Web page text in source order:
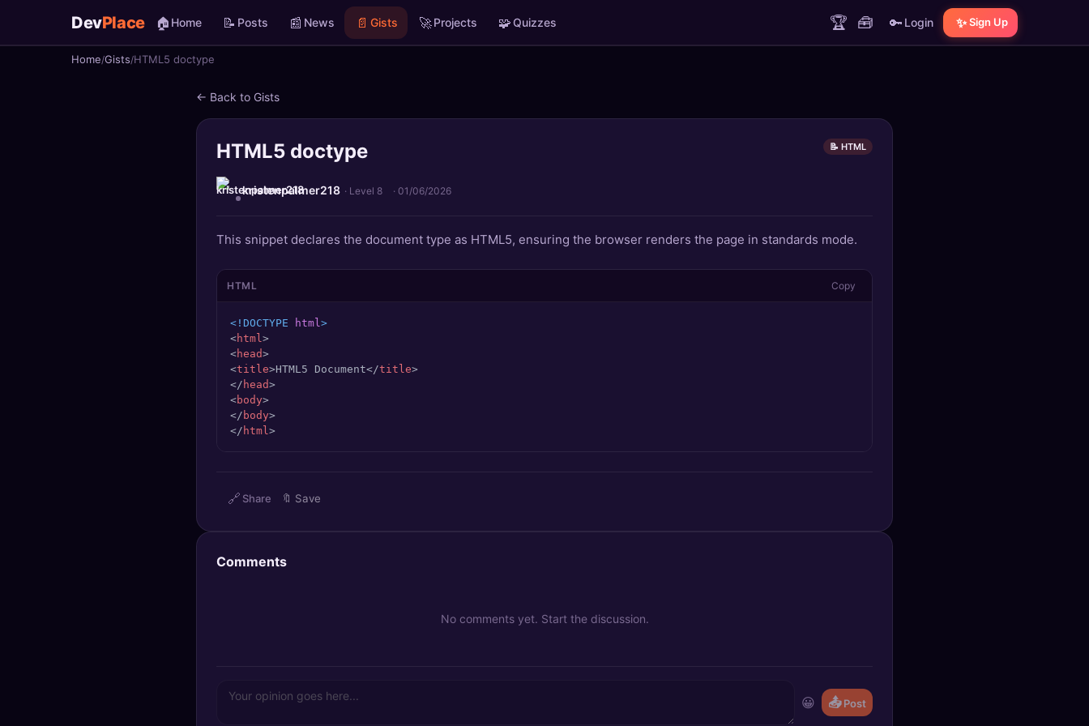
DevPlace 🏠 Home 📝 Posts 📰 News 📄 Gists 🚀Projects 🧩Quizzes 🏆 🧰 🔑 Login ✨ Sign Up
Home Gists HTML5 doctype
← Back to Gists
HTML5 doctype 📝 HTML
kristenpalmer218 · Level 8 · 01/06/2026
This snippet declares the document type as HTML5, ensuring the browser renders the page in standards mode.
HTML Copy
<!DOCTYPE html>
<html>
<head>
<title>HTML5 Document</title>
</ head>
<body>
</ body>
</ html>
🔗 Share 🔖 Save
Comments
No comments yet. Start the discussion.
😀 📤Post